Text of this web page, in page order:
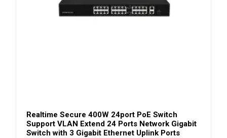
Realtime Secure 400W 24port PoE Switch
Support VLAN Extend 24 Ports Network Gigabit
Switch with 3 Gigabit Ethernet Uplink Ports